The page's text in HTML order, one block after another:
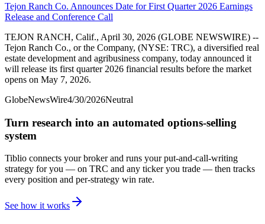
Tejon Ranch Co. Announces Date for First Quarter 2026 Earnings
Release and Conference Call
TEJON RANCH, Calif., April 30, 2026 (GLOBE NEWSWIRE) --
Tejon Ranch Co., or the Company, (NYSE: TRC), a diversified real
estate development and agribusiness company, today announced it
will release its first quarter 2026 financial results before the market
opens on May 7, 2026.
GlobeNewsWire4/30/2026Neutral
Turn research into an automated options-selling
system
Tiblio connects your broker and runs your put-and-call-writing
strategy for you — on TRC and any ticker you trade — then tracks
every position and per-strategy win rate.
See how it works